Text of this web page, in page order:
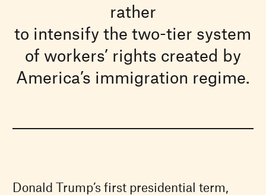
rather
to intensify the two-tier system
of workers’ rights created by
America’s immigration regime.
Donald Trump’s first presidential term,